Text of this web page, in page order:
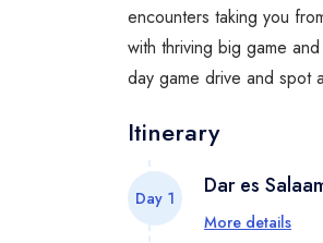
encounters taking you
with thriving big game
day game drive and spot
Itinerary
Day 1 Dar es
Pickup from
More details